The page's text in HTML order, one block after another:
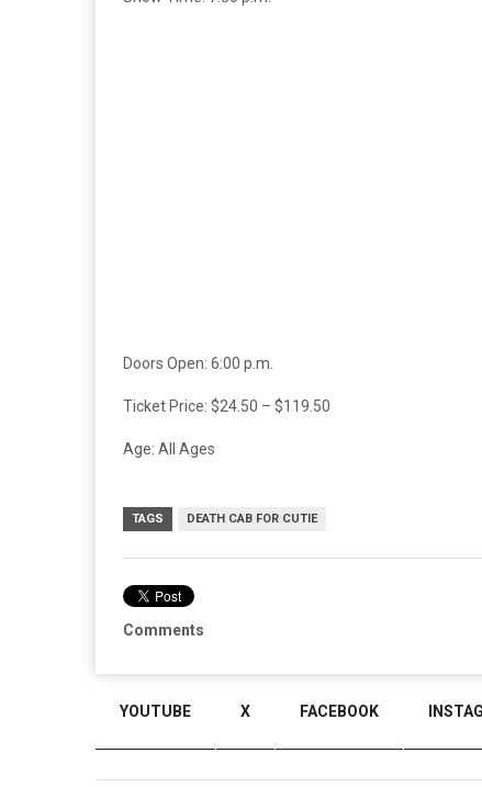
Doors Open: 6:00 p.m.
Ticket Price: $24.50 – $119.50
Age: All Ages
TAGS DEATH CAB FOR CUTIE
Comments
YOUTUBE X FACEBOOK